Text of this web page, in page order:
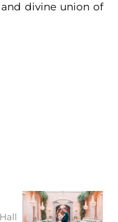
divine union of